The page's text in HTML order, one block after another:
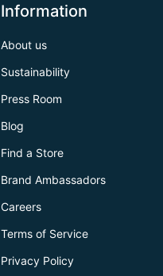
Information
About us
Sustainability
Press Room
Blog
Find a Store
Brand Ambassadors
Careers
Terms of Service
Privacy Policy